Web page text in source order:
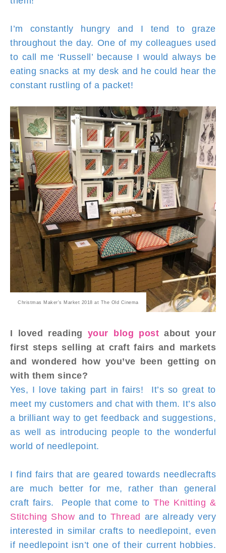
I’m constantly hungry and I tend to graze
throughout the day. One of my colleagues used
to call me ‘Russell’ because I would always be
eating snacks at my desk and he could hear the
constant rustling of a packet!
Christmas Maker's Market 2018 at The Old Cinema
I loved reading your blog post about your
first steps selling at craft fairs and markets
and wondered how you’ve been getting on
with them since?
Yes, I love taking part in fairs! It’s so great to
meet my customers and chat with them. It’s also
a brilliant way to get feedback and suggestions,
as well as introducing people to the wonderful
world of needlepoint.
I find fairs that are geared towards needlecrafts
are much better for me, rather than general
craft fairs. People that come toThe Knitting &
Stitching Show and to Thread are already very
interested in similar crafts to needlepoint, even
if needlepoint isn’t one of their current hobbies.